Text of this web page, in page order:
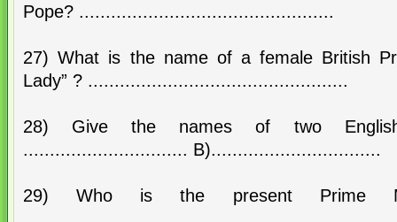
Pope? ................................................
27) What is the name of a female British
Lady” ? .................................................
28) Give the names of two
............................... B)................................
29) Who is the present Prime